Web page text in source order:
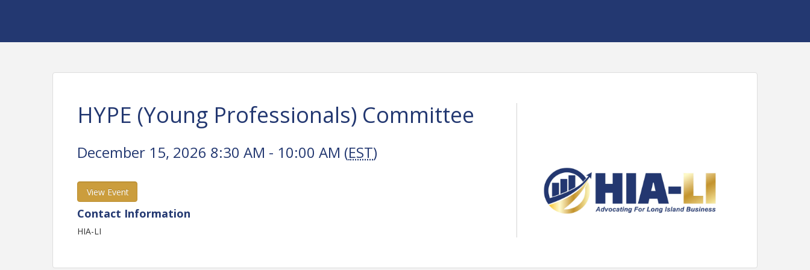
HYPE (Young Professionals) Committee
December 15, 2026 8:30 AM - 10:00 AM (EST)
View Event
Contact Information
HIA-LI